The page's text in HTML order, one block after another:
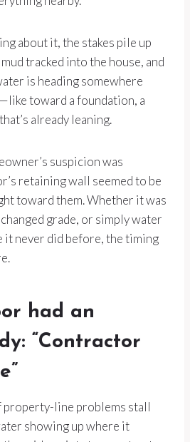
about it, the stakes pile up
tracked into the house, and
is heading somewhere
toward a foundation, a
already leaning.
suspicion was
retaining wall seemed to be
toward them. Whether it was
grade, or simply water
it never did before, the timing
had an
“Contractor
property-line problems stall
showing up where it